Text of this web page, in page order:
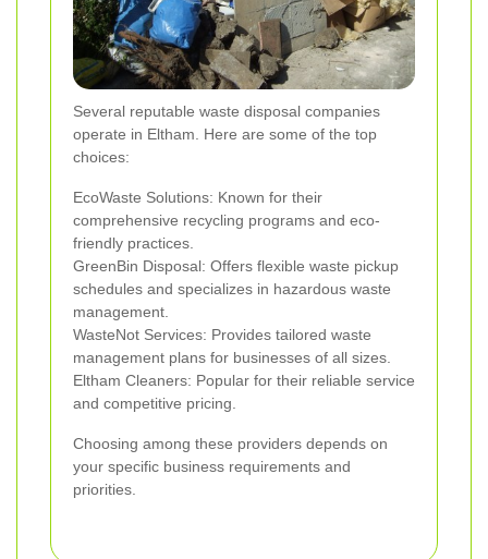
Several reputable waste disposal companies
operate in Eltham. Here are some of the top
choices:
EcoWaste Solutions: Known for their
comprehensive recycling programs and eco-
friendly practices.
GreenBin Disposal: Offers flexible waste pickup
schedules and specializes in hazardous waste
management.
WasteNot Services: Provides tailored waste
management plans for businesses of all sizes.
Eltham Cleaners: Popular for their reliable service
and competitive pricing.
Choosing among these providers depends on
your specific business requirements and
priorities.